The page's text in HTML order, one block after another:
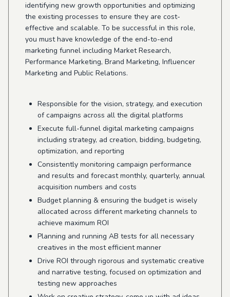
identifying new growth opportunities and optimizing
the existing processes to ensure they are cost-
effective and scalable. To be successful in this role,
you must have knowledge of the end-to-end
marketing funnel including Market Research,
Performance Marketing, Brand Marketing, Influencer
Marketing and Public Relations.
Responsible for the vision, strategy, and execution
of campaigns across all the digital platforms
Execute full-funnel digital marketing campaigns
including strategy, ad creation, bidding, budgeting,
optimization, and reporting
Consistently monitoring campaign performance
and results and forecast monthly, quarterly, annual
acquisition numbers and costs
Budget planning & ensuring the budget is wisely
allocated across different marketing channels to
achieve maximum ROI
Planning and running AB tests for all necessary
creatives in the most efficient manner
Drive ROI through rigorous and systematic creative
and narrative testing, focused on optimization and
testing new approaches